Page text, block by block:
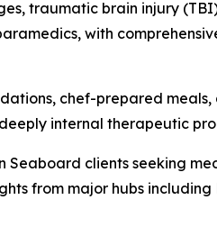
traumatic brain injury
with
chef-prepared meals,
internal therapeutic
Seaboard clients seeking
from major hubs